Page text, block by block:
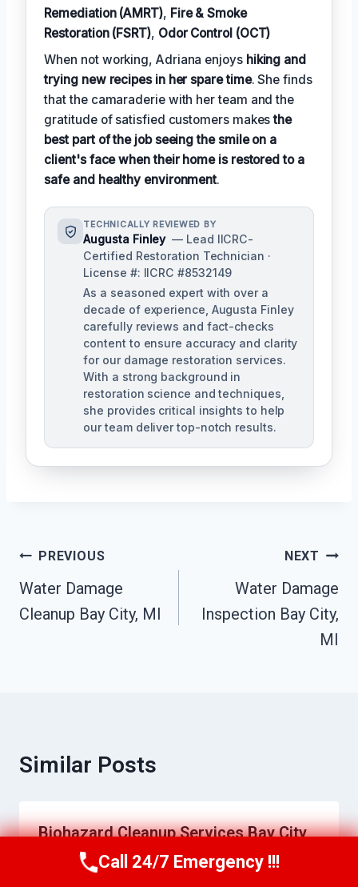
Remediation (AMRT), Fire & Smoke
Restoration (FSRT), Odor Control (OCT)
When not working, Adriana enjoys hiking and
trying new recipes in her spare time. She finds
that the camaraderie with her team and the
gratitude of satisfied customers makesthe
best part of the job seeing the smile on a
client's face when their home is restored to a
safe and healthy environment.
TECHNICALLY REVIEWED BY
Augusta Finley — Lead IICRC-
Certified Restoration Technician ·
License #: IICRC #8532149
As a seasoned expert with over a
decade of experience, Augusta Finley
carefully reviews and fact-checks
content to ensure accuracy and clarity
for our damage restoration services.
With a strong background in
restoration science and techniques,
she provides critical insights to help
our team deliver top-notch results.
Post
Navigation
PREVIOUS
Water Damage
Cleanup Bay City, MI
NEXT
Water Damage
Inspection Bay City,
MI
Similar Posts
Biohazard Cleanup Services Bay City,
Call Us Now(517) 300-2470
Call 24/7 Emergency !!!